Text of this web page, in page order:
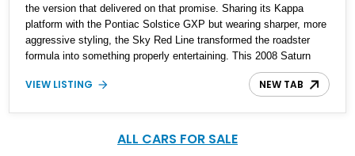
the version that delivered on that promise. Sharing its Kappa
platform with the Pontiac Solstice GXP but wearing sharper, more
aggressive styling, the Sky Red Line transformed the roadster
formula into something properly entertaining. This 2008 Saturn
Sky Red Line Convertible shows just 17,986 miles, making it a
notably low-mileage example of a model that has become
a striking Silver Pearl over red leather specification, this is the
VIEW LISTING NEW TAB
ALL CARS FOR SALE